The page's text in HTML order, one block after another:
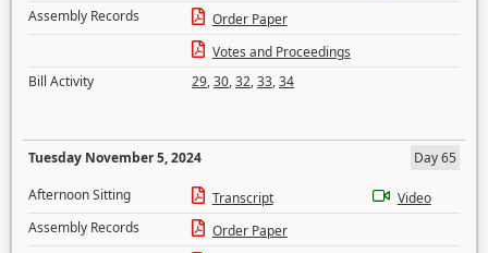
Assembly Records
Order Paper
Votes and Proceedings
Bill Activity
29,30,32,33,34
Tuesday November 5, 2024
Day 65
Afternoon Sitting
Transcript
Video
Assembly Records
Order Paper